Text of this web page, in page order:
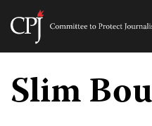
Skip
content
Committee
Journalists
Slim